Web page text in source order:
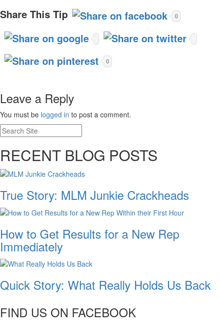
Share This Tip 0
0
Leave a Reply
You must be logged in to post a comment.
RECENT BLOG POSTS
True Story: MLM Junkie Crackheads
How to Get Results for a New Rep
Immediately
Quick Story: What Really Holds Us Back
FIND US ON FACEBOOK